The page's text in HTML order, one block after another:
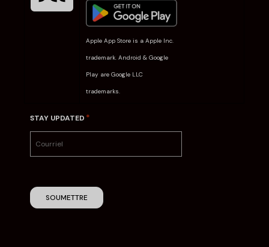
Apple App Store is a Apple Inc.
trademark. Android & Google
Play are Google LLC
trademarks.
STAY UPDATED *
SOUMETTRE